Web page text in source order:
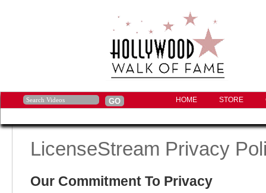
HOME STORE
LicenseStream Privacy
Our Commitment To Privacy